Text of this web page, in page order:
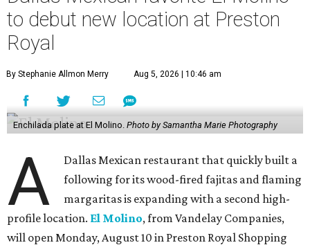
to debut new location at Preston
Royal
By Stephanie Allmon Merry Aug 5, 2026 | 10:46 am
Enchilada plate at El Molino. Photo by Samantha Marie Photography
A
Dallas Mexican restaurant that quickly built a
following for its wood-fired fajitas and flaming
margaritas is expanding with a second high-
profile location. El Molino, from Vandelay Companies,
will open Monday, August 10 in Preston Royal Shopping